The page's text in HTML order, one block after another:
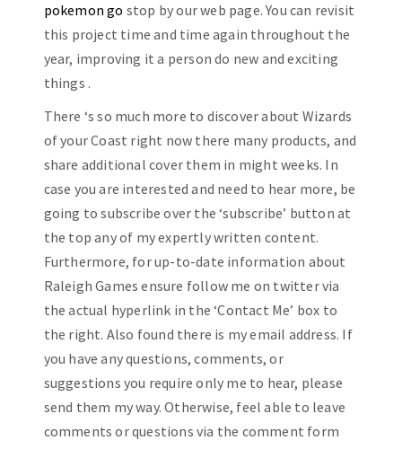
pokemon go stop by our web page. You can revisit
this project time and time again throughout the
year, improving it a person do new and exciting
things .
There ‘s so much more to discover about Wizards
of your Coast right now there many products, and
share additional cover them in might weeks. In
case you are interested and need to hear more, be
going to subscribe over the ‘subscribe’ button at
the top any of my expertly written content.
Furthermore, for up-to-date information about
Raleigh Games ensure follow me on twitter via
the actual hyperlink in the ‘Contact Me’ box to
the right. Also found there is my email address. If
you have any questions, comments, or
suggestions you require only me to hear, please
send them my way. Otherwise, feel able to leave
comments or questions via the comment form